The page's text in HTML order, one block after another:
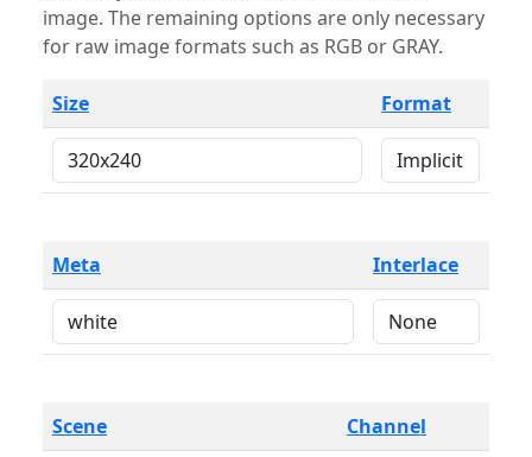
image. The remaining options are only necessary
for raw image formats such as RGB or GRAY.
Size Format
Meta Interlace
Scene Channel